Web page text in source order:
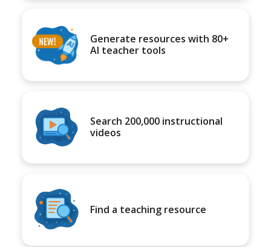
Generate resources with 80+
AI teacher tools
Search 200,000 instructional
videos
Find a teaching resource